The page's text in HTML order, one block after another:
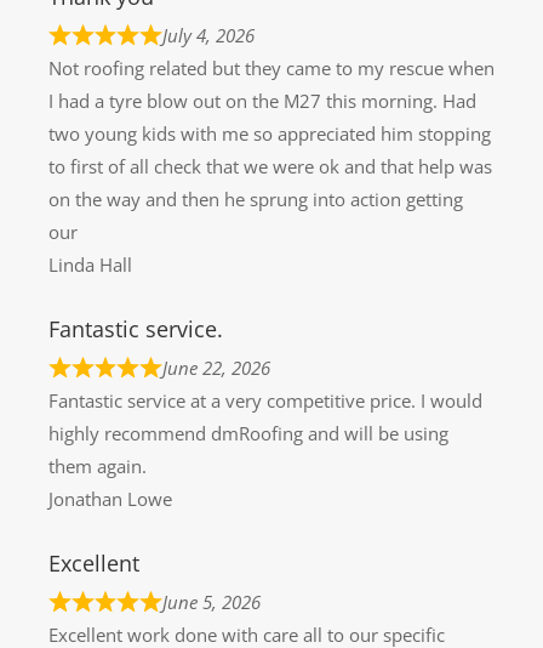
July 4, 2026
Not roofing related but they came to my rescue when
I had a tyre blow out on the M27 this morning. Had
two young kids with me so appreciated him stopping
to first of all check that we were ok and that help was
on the way and then he sprung into action getting
our
Linda Hall
Fantastic service.
June 22, 2026
Fantastic service at a very competitive price. I would
highly recommend dmRoofing and will be using
them again.
Jonathan Lowe
Excellent
June 5, 2026
Excellent work done with care all to our specific